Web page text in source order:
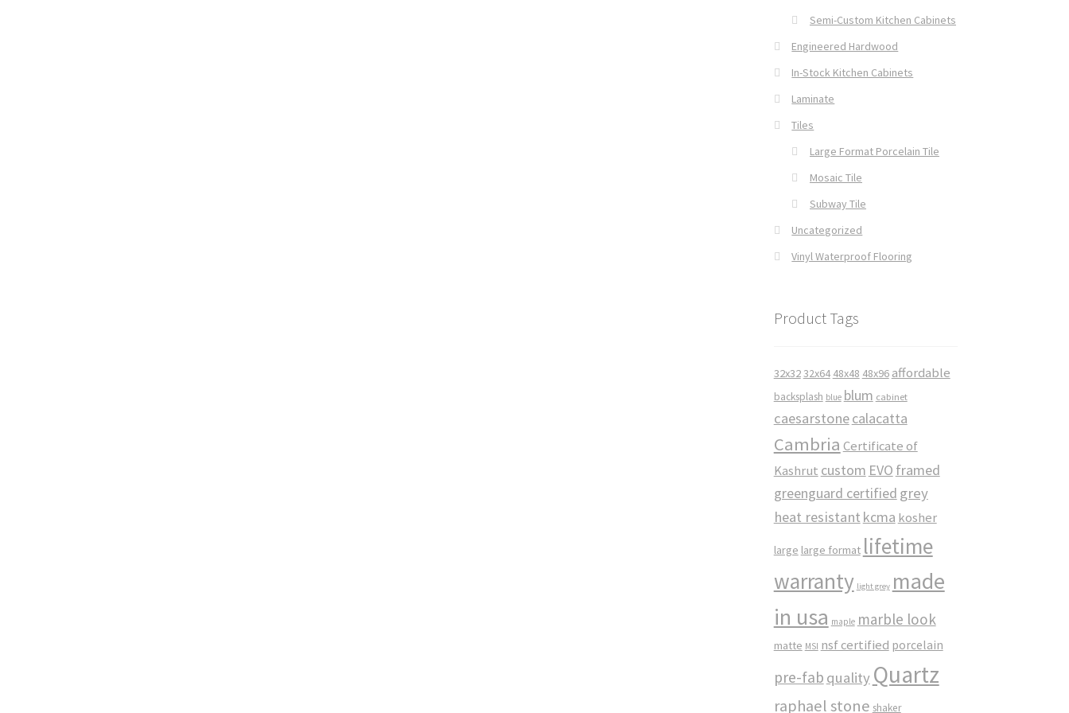
Semi-Custom Kitchen Cabinets
Engineered Hardwood
In-Stock Kitchen Cabinets
Laminate
Tiles
Large Format Porcelain Tile
Mosaic Tile
Subway Tile
Uncategorized
Vinyl Waterproof Flooring
Product Tags
32x3232x64 48x48 48x96 affordable
backsplash blue blum cabinet
caesarstonecalacatta
Cambria Certificate of
Kashrut custom EVO framed
greenguard certified grey
heat resistant kcma kosher
large large format lifetime
warranty light grey made
in usa maple marble look
matte MSI nsf certified porcelain
pre-fab quality Quartz
raphael stone shaker